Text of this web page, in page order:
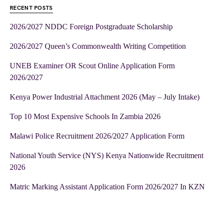
RECENT POSTS
2026/2027 NDDC Foreign Postgraduate Scholarship
2026/2027 Queen’s Commonwealth Writing Competition
UNEB Examiner OR Scout Online Application Form
2026/2027
Kenya Power Industrial Attachment 2026 (May – July Intake)
Top 10 Most Expensive Schools In Zambia 2026
Malawi Police Recruitment 2026/2027 Application Form
National Youth Service (NYS) Kenya Nationwide Recruitment
2026
Matric Marking Assistant Application Form 2026/2027 In KZN